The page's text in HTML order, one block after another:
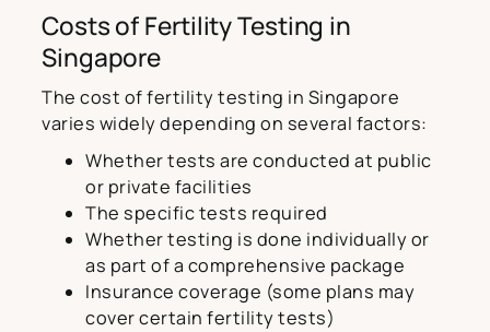
Costs of Fertility Testing in
Singapore
The cost of fertility testing in Singapore
varies widely depending on several factors:
Whether tests are conducted at public
or private facilities
The specific tests required
Whether testing is done individually or
as part of a comprehensive package
Insurance coverage (some plans may
cover certain fertility tests)